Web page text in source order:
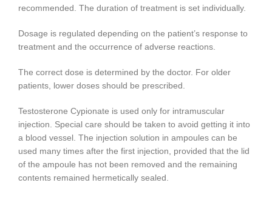
recommended. The duration of treatment is set individually.
Dosage is regulated depending on the patient’s response to
treatment and the occurrence of adverse reactions.
The correct dose is determined by the doctor. For older
patients, lower doses should be prescribed.
Testosterone Cypionate is used only for intramuscular
injection. Special care should be taken to avoid getting it into
a blood vessel. The injection solution in ampoules can be
used many times after the first injection, provided that the lid
of the ampoule has not been removed and the remaining
contents remained hermetically sealed.